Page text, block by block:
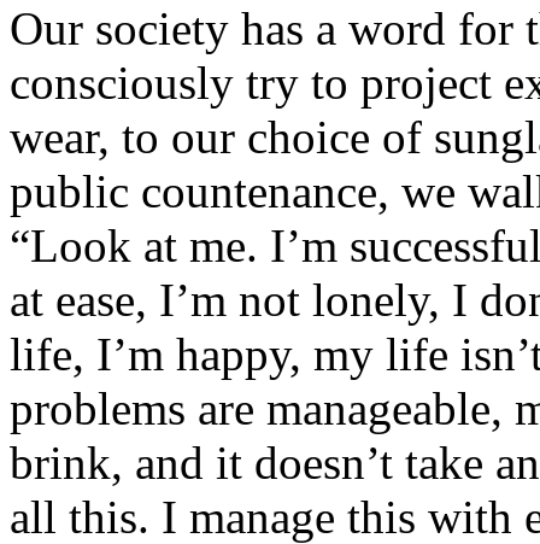
Our society has a word for
consciously try to project
wear, to our choice of
public countenance, we
“Look at me. I’m
at ease, I’m not lonely, I
life, I’m happy, my life
problems are manageable,
brink, and it doesn’t take
all this. I manage this with